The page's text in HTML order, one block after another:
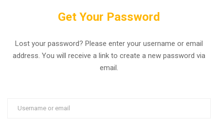
Get Your Password
Lost your password? Please enter your username or email
address. You will receive a link to create a new password via
email.